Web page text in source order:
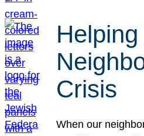
Crisis
When our